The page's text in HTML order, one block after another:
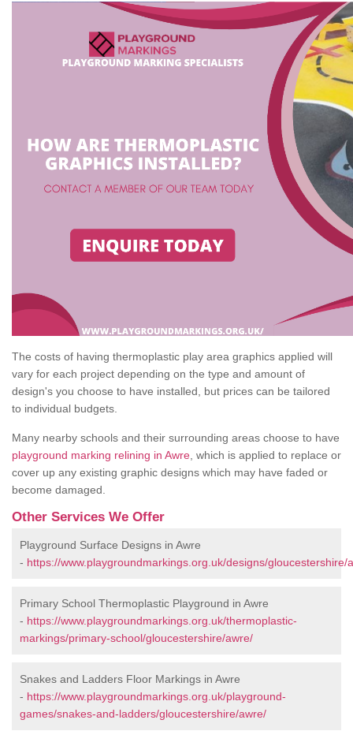
The costs of having thermoplastic play area graphics applied will
vary for each project depending on the type and amount of
design's you choose to have installed, but prices can be tailored
to individual budgets.
Many nearby schools and their surrounding areas choose to have
playground marking relining in Awre , which is applied to replace or
cover up any existing graphic designs which may have faded or
become damaged.
Other Services We Offer
Playground Surface Designs in Awre
- https://www.playgroundmarkings.org.uk/designs/gloucestershire/
Primary School Thermoplastic Playground in Awre
- https://www.playgroundmarkings.org.uk/thermoplastic-
markings/primary-school/gloucestershire/awre/
Snakes and Ladders Floor Markings in Awre
- https://www.playgroundmarkings.org.uk/playground-
games/snakes-and-ladders/gloucestershire/awre/